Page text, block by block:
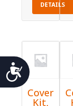
DETAILS
Cover
Kit,